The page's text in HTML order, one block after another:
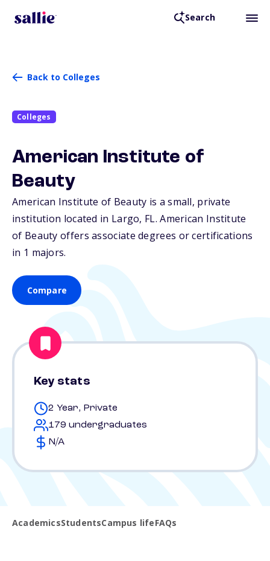
Search
Back to Colleges
Colleges
American Institute of
Beauty
American Institute of Beauty is a small, private
institution located in Largo, FL. American Institute
of Beauty offers associate degrees or certifications
in 1 majors.
Compare
Key stats
2 Year, Private
179 undergraduates
N/A
AcademicsStudentsCampus lifeFAQs